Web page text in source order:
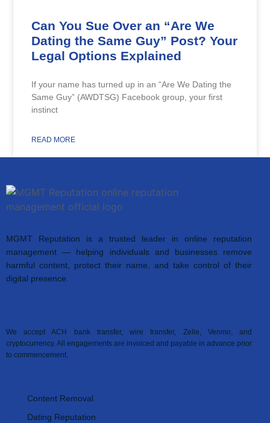
Can You Sue Over an “Are We
Dating the Same Guy” Post? Your
Legal Options Explained
If your name has turned up in an “Are We Dating the
Same Guy” (AWDTSG) Facebook group, your first
instinct
READ MORE
MGMT Reputation is a trusted leader in online reputation
management — helping individuals and businesses remove
harmful content, protect their name, and take control of their
digital presence.
We accept ACH bank transfer, wire transfer, Zelle, Venmo, and
cryptocurrency. All engagements are invoiced and payable in advance prior
to commencement.
Content Removal
Dating Reputation